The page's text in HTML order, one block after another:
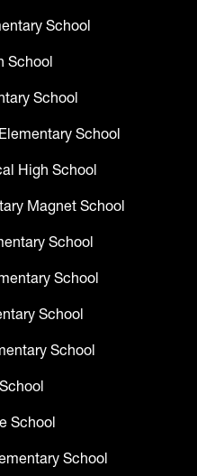
School
School
School
School
High School
Magnet School
School
School
School
School
School
School